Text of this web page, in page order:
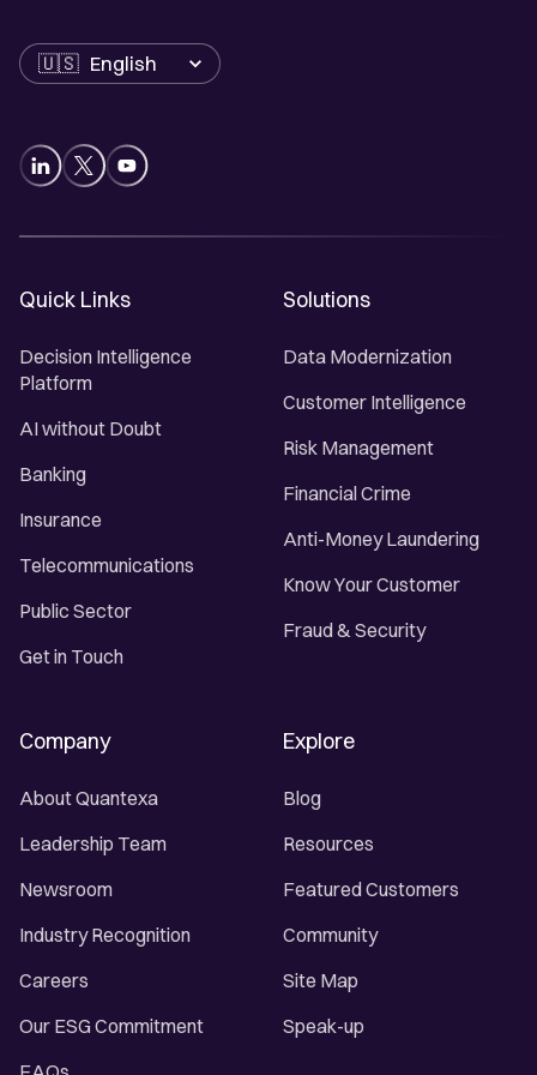
Language
Quick Links
Decision Intelligence
Platform
AI without Doubt
Banking
Insurance
Telecommunications
Public Sector
Get in Touch
Solutions
Data Modernization
Customer Intelligence
Risk Management
Financial Crime
Anti-Money Laundering
Know Your Customer
Fraud & Security
Company
About Quantexa
Leadership Team
Newsroom
Industry Recognition
Careers
Our ESG Commitment
Explore
Blog
Resources
Featured Customers
Community
Site Map
Speak-up